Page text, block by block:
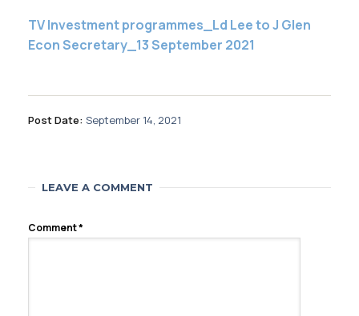
TV Investment programmes_Ld Lee to J Glen
Econ Secretary_13 September 2021
Post Date: September 14, 2021
LEAVE A COMMENT
Comment*